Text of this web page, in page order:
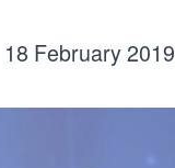
18 February 2019